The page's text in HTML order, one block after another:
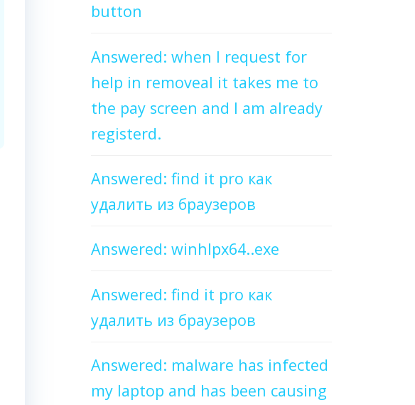
button
Answered: when I request for
help in removeal it takes me to
the pay screen and I am already
registerd.
Answered: find it pro как
удалить из браузеров
Answered: winhlpx64..exe
Answered: find it pro как
удалить из браузеров
Answered: malware has infected
my laptop and has been causing